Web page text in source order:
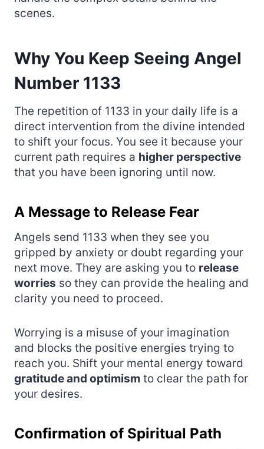
scenes.
Why You Keep Seeing Angel
Number 1133
The repetition of 1133 in your daily life is a
direct intervention from the divine intended
to shift your focus. You see it because your
current path requires a higher perspective
that you have been ignoring until now.
A Message to Release Fear
Angels send 1133 when they see you
gripped by anxiety or doubt regarding your
next move. They are asking you to release
worries so they can provide the healing and
clarity you need to proceed.
Worrying is a misuse of your imagination
and blocks the positive energies trying to
reach you. Shift your mental energy toward
gratitude and optimism to clear the path for
your desires.
Confirmation of Spiritual Path